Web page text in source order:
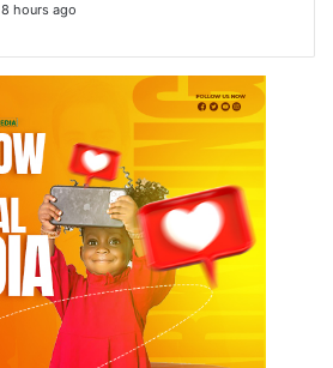
8 hours ago